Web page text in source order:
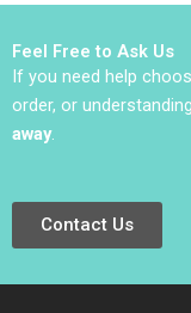
Feel Free to Ask Us
If you need help
order, or
away.
Contact Us